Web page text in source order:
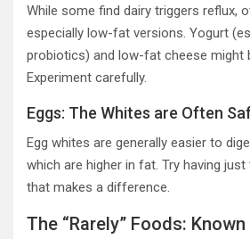
While some find dairy triggers reflux,
especially low-fat versions. Yogurt
probiotics) and low-fat cheese might
Experiment carefully.
Eggs: The Whites are Often
Egg whites are generally easier to
which are higher in fat. Try having
that makes a difference.
The “Rarely” Foods: Known